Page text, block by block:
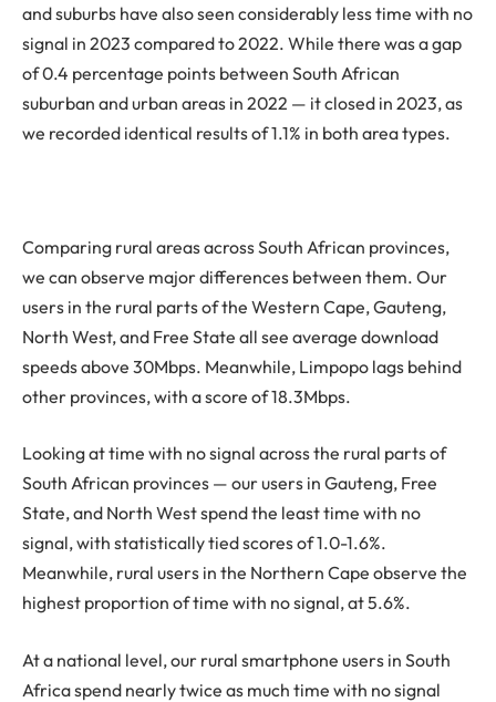
and suburbs have also seen considerably less time with no
signal in 2023 compared to 2022. While there was a gap
of 0.4 percentage points between South African
suburban and urban areas in 2022 — it closed in 2023, as
we recorded identical results of 1.1% in both area types.
Comparing rural areas across South African provinces,
we can observe major differences between them. Our
users in the rural parts of the Western Cape, Gauteng,
North West, and Free State all see average download
speeds above 30Mbps. Meanwhile, Limpopo lags behind
other provinces, with a score of 18.3Mbps.
Looking at time with no signal across the rural parts of
South African provinces — our users in Gauteng, Free
State, and North West spend the least time with no
signal, with statistically tied scores of 1.0-1.6%.
Meanwhile, rural users in the Northern Cape observe the
highest proportion of time with no signal, at 5.6%.
At a national level, our rural smartphone users in South
Africa spend nearly twice as much time with no signal